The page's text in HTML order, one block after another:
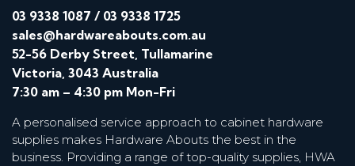
03 9338 1087 / 03 9338 1725
sales@hardwareabouts.com.au
52-56 Derby Street, Tullamarine
Victoria, 3043 Australia
7:30 am – 4:30 pm Mon-Fri
A personalised service approach to cabinet hardware
supplies makes Hardware Abouts the best in the
business. Providing a range of top-quality supplies, HWA